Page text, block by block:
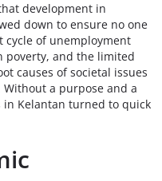
development in
down to ensure no one
cycle of unemployment
poverty, and the limited
causes of societal issues
a purpose and a
Kelantan turned to quick